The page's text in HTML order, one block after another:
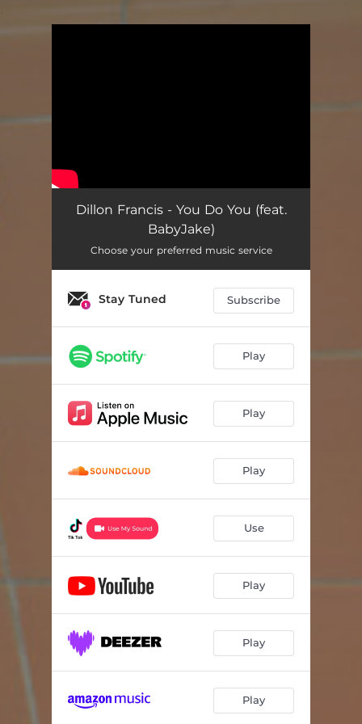
Dillon Francis - You Do You (feat.
BabyJake)
Choose your preferred music service
Stay Tuned Subscribe
Play
Play
Play
Use
Play
Play
Play